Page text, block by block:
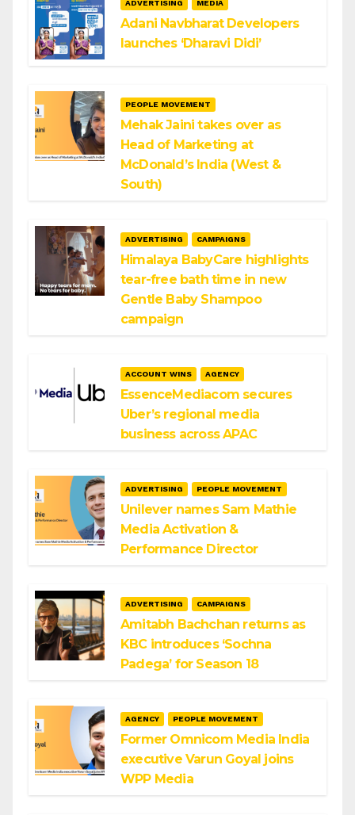
ADVERTISING MEDIA
Adani Navbharat Developers
launches ‘Dharavi Didi’
PEOPLE MOVEMENT
Mehak Jaini takes over as
Head of Marketing at
McDonald’s India (West &
South)
ADVERTISING CAMPAIGNS
Himalaya BabyCare highlights
tear-free bath time in new
Gentle Baby Shampoo
campaign
ACCOUNT WINS AGENCY
EssenceMediacom secures
Uber’s regional media
business across APAC
ADVERTISING PEOPLE MOVEMENT
Unilever names Sam Mathie
Media Activation &
Performance Director
ADVERTISING CAMPAIGNS
Amitabh Bachchan returns as
KBC introduces ‘Sochna
Padega’ for Season 18
AGENCY PEOPLE MOVEMENT
Former Omnicom Media India
executive Varun Goyal joins
WPP Media